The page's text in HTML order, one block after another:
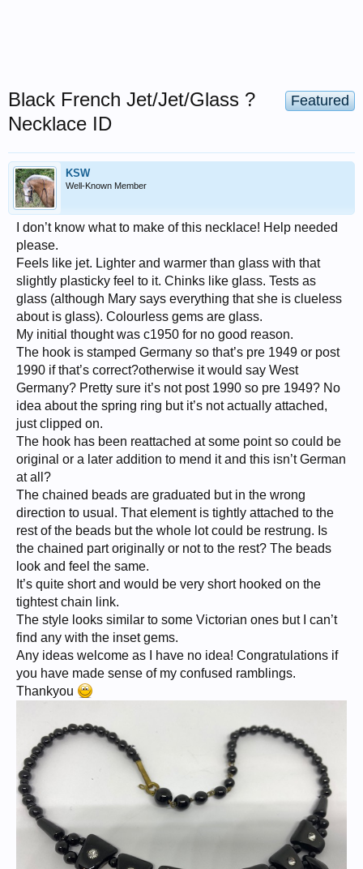
Featured
Black French Jet/Jet/Glass ?
Necklace ID
KSW
Well-Known Member
I don’t know what to make of this necklace! Help needed
please.
Feels like jet. Lighter and warmer than glass with that
slightly plasticky feel to it. Chinks like glass. Tests as
glass (although Mary says everything that she is clueless
about is glass). Colourless gems are glass.
My initial thought was c1950 for no good reason.
The hook is stamped Germany so that’s pre 1949 or post
1990 if that’s correct?otherwise it would say West
Germany? Pretty sure it’s not post 1990 so pre 1949? No
idea about the spring ring but it’s not actually attached,
just clipped on.
The hook has been reattached at some point so could be
original or a later addition to mend it and this isn’t German
at all?
The chained beads are graduated but in the wrong
direction to usual. That element is tightly attached to the
rest of the beads but the whole lot could be restrung. Is
the chained part originally or not to the rest? The beads
look and feel the same.
It’s quite short and would be very short hooked on the
tightest chain link.
The style looks similar to some Victorian ones but I can’t
find any with the inset gems.
Any ideas welcome as I have no idea! Congratulations if
you have made sense of my confused ramblings.
Thankyou